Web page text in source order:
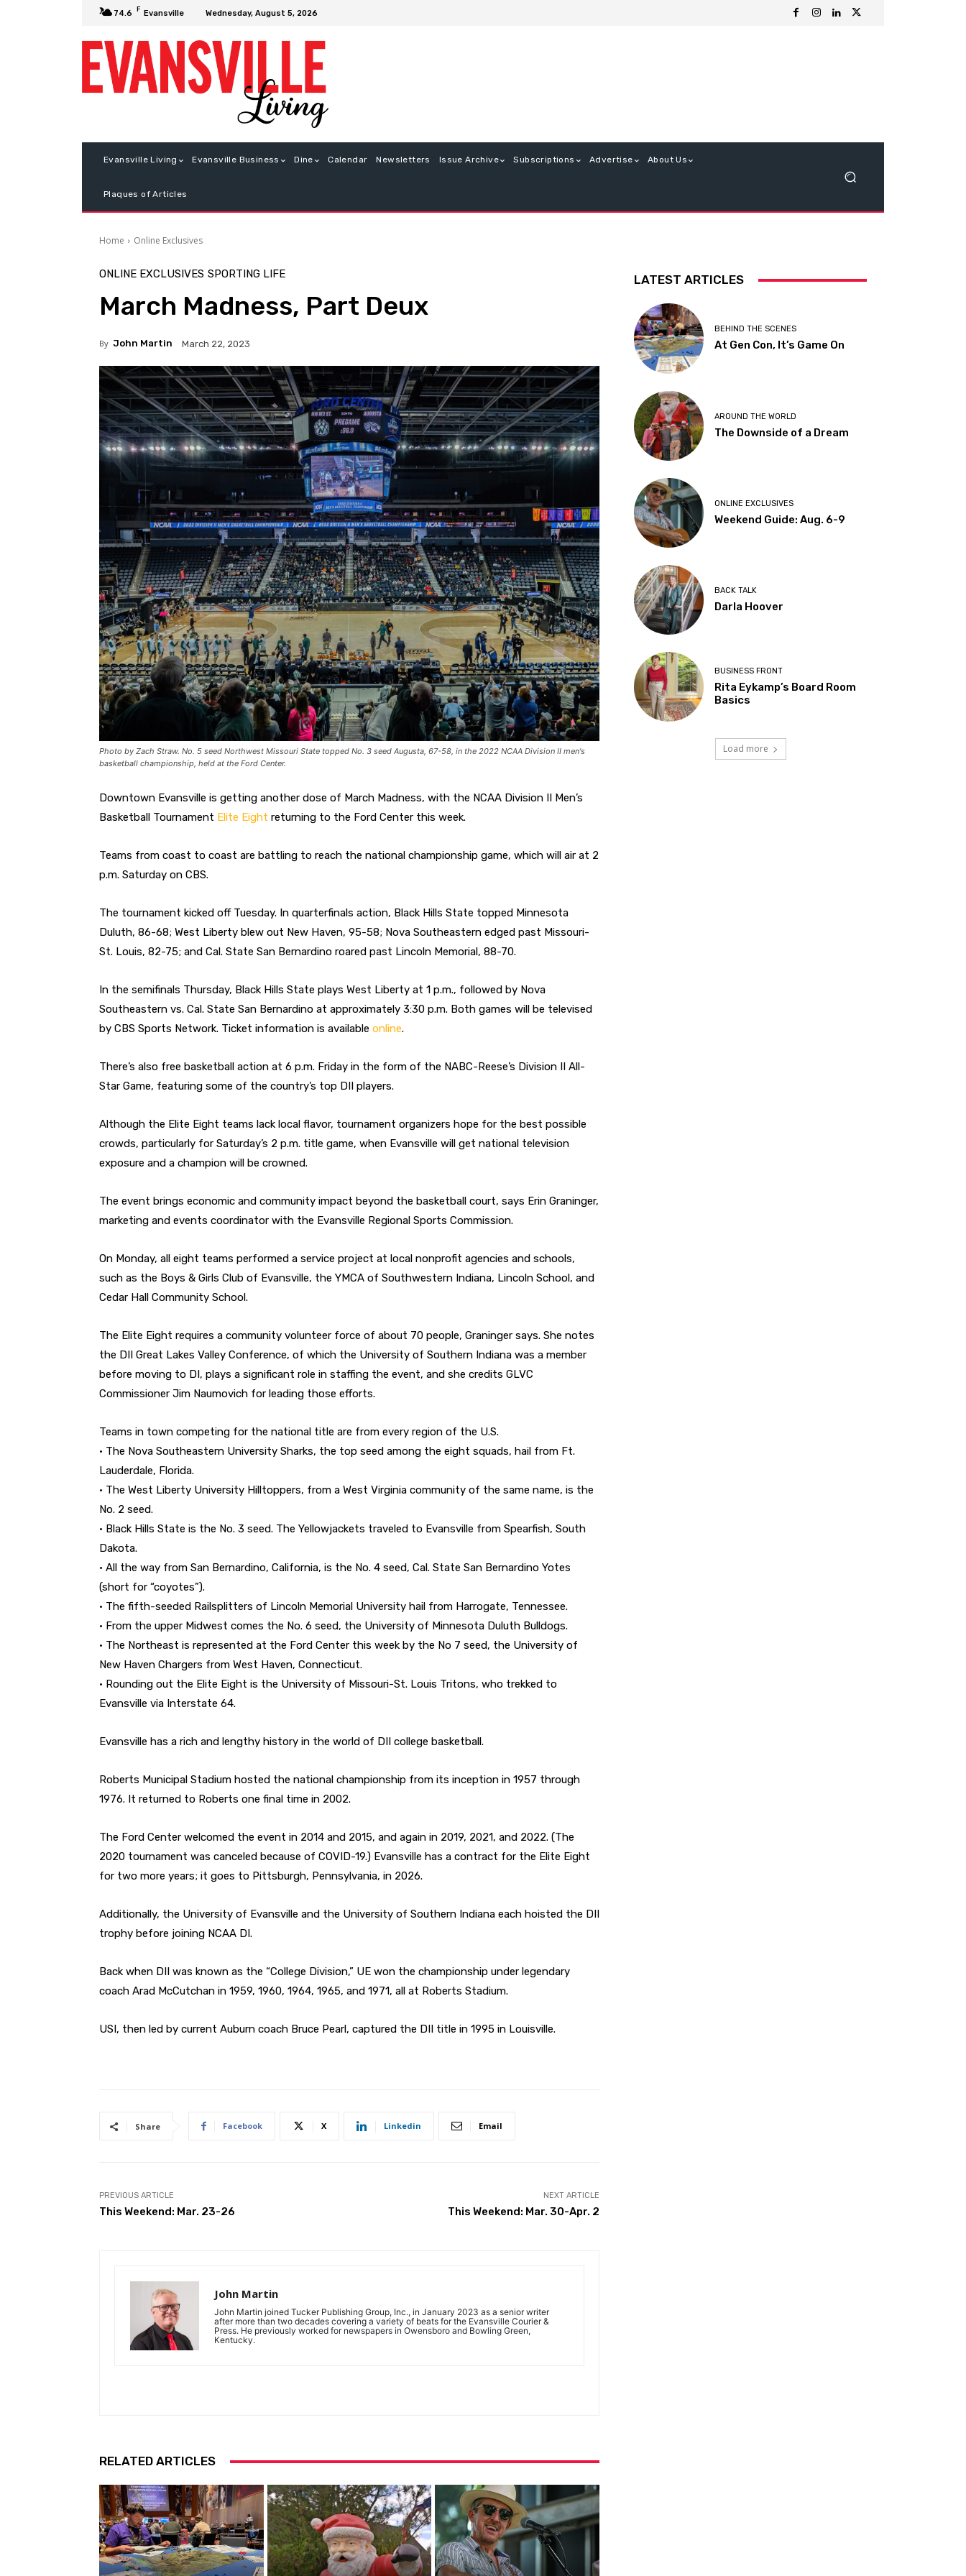
74.6 F Evansville Wednesday, August 5, 2026
Evansville Living Evansville Business Dine Calendar Newsletters Issue Archive Subscriptions Advertise About Us
Plaques of Articles
Home Online Exclusives
ONLINE EXCLUSIVES SPORTING LIFE
March Madness, Part Deux
By John Martin March 22, 2023
Photo by Zach Straw. No. 5 seed Northwest Missouri State topped No. 3 seed Augusta, 67-58, in the 2022 NCAA Division II men's
basketball championship, held at the Ford Center.
Downtown Evansville is getting another dose of March Madness, with the NCAA Division II Men’s
Basketball Tournament Elite Eight returning to the Ford Center this week.
Teams from coast to coast are battling to reach the national championship game, which will air at 2
p.m. Saturday on CBS.
The tournament kicked off Tuesday. In quarterfinals action, Black Hills State topped Minnesota
Duluth, 86-68; West Liberty blew out New Haven, 95-58; Nova Southeastern edged past Missouri-
St. Louis, 82-75; and Cal. State San Bernardino roared past Lincoln Memorial, 88-70.
In the semifinals Thursday, Black Hills State plays West Liberty at 1 p.m., followed by Nova
Southeastern vs. Cal. State San Bernardino at approximately 3:30 p.m. Both games will be televised
by CBS Sports Network. Ticket information is available online.
There’s also free basketball action at 6 p.m. Friday in the form of the NABC-Reese’s Division II All-
Star Game, featuring some of the country’s top DII players.
Although the Elite Eight teams lack local flavor, tournament organizers hope for the best possible
crowds, particularly for Saturday’s 2 p.m. title game, when Evansville will get national television
exposure and a champion will be crowned.
The event brings economic and community impact beyond the basketball court, says Erin Graninger,
marketing and events coordinator with the Evansville Regional Sports Commission.
On Monday, all eight teams performed a service project at local nonprofit agencies and schools,
such as the Boys & Girls Club of Evansville, the YMCA of Southwestern Indiana, Lincoln School, and
Cedar Hall Community School.
The Elite Eight requires a community volunteer force of about 70 people, Graninger says. She notes
the DII Great Lakes Valley Conference, of which the University of Southern Indiana was a member
before moving to DI, plays a significant role in staffing the event, and she credits GLVC
Commissioner Jim Naumovich for leading those efforts.
Teams in town competing for the national title are from every region of the U.S.
• The Nova Southeastern University Sharks, the top seed among the eight squads, hail from Ft.
Lauderdale, Florida.
• The West Liberty University Hilltoppers, from a West Virginia community of the same name, is the
No. 2 seed.
• Black Hills State is the No. 3 seed. The Yellowjackets traveled to Evansville from Spearfish, South
Dakota.
• All the way from San Bernardino, California, is the No. 4 seed, Cal. State San Bernardino Yotes
(short for “coyotes”).
• The fifth-seeded Railsplitters of Lincoln Memorial University hail from Harrogate, Tennessee.
• From the upper Midwest comes the No. 6 seed, the University of Minnesota Duluth Bulldogs.
• The Northeast is represented at the Ford Center this week by the No 7 seed, the University of
New Haven Chargers from West Haven, Connecticut.
• Rounding out the Elite Eight is the University of Missouri-St. Louis Tritons, who trekked to
Evansville via Interstate 64.
Evansville has a rich and lengthy history in the world of DII college basketball.
Roberts Municipal Stadium hosted the national championship from its inception in 1957 through
1976. It returned to Roberts one final time in 2002.
The Ford Center welcomed the event in 2014 and 2015, and again in 2019, 2021, and 2022. (The
2020 tournament was canceled because of COVID-19.) Evansville has a contract for the Elite Eight
for two more years; it goes to Pittsburgh, Pennsylvania, in 2026.
Additionally, the University of Evansville and the University of Southern Indiana each hoisted the DII
trophy before joining NCAA DI.
Back when DII was known as the “College Division,” UE won the championship under legendary
coach Arad McCutchan in 1959, 1960, 1964, 1965, and 1971, all at Roberts Stadium.
USI, then led by current Auburn coach Bruce Pearl, captured the DII title in 1995 in Louisville.
Share Facebook X Linkedin Email
PREVIOUS ARTICLE
This Weekend: Mar. 23-26
NEXT ARTICLE
This Weekend: Mar. 30-Apr. 2
John Martin
John Martin joined Tucker Publishing Group, Inc., in January 2023 as a senior writer
after more than two decades covering a variety of beats for the Evansville Courier &
Press. He previously worked for newspapers in Owensboro and Bowling Green,
Kentucky.
RELATED ARTICLES
LATEST ARTICLES
BEHIND THE SCENES
At Gen Con, It’s Game On
AROUND THE WORLD
The Downside of a Dream
ONLINE EXCLUSIVES
Weekend Guide: Aug. 6-9
BACK TALK
Darla Hoover
BUSINESS FRONT
Rita Eykamp’s Board Room
Basics
Load more